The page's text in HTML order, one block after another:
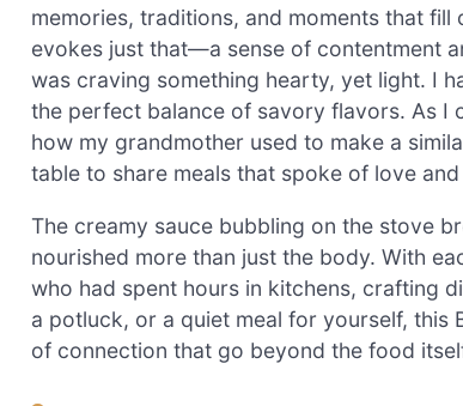
memories, traditions, and moments that
evokes just that—a sense of contentment
was craving something hearty, yet light. I
the perfect balance of savory flavors. As I
how my grandmother used to make a
table to share meals that spoke of love
The creamy sauce bubbling on the stove
nourished more than just the body. With
who had spent hours in kitchens, crafting
a potluck, or a quiet meal for yourself, this
of connection that go beyond the food